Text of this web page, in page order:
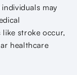
may
like stroke occur,
healthcare